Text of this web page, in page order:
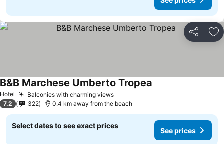
Share
Hotel Balconies with charming views
B&B Marchese Umberto Tropea
7.2 322 0.4 km away from the beach
Select dates to see exact prices
See prices